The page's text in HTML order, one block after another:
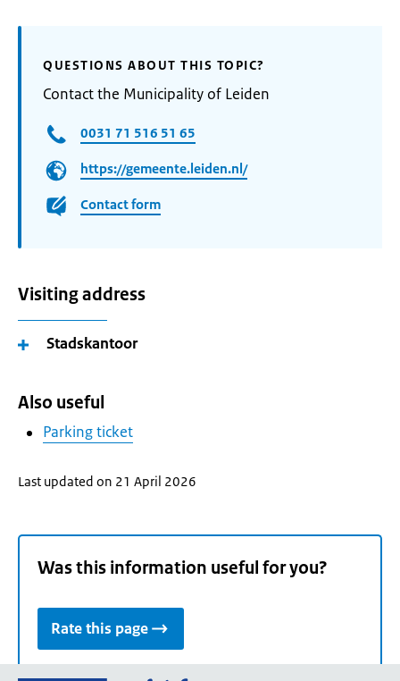
QUESTIONS ABOUT THIS TOPIC?
Contact the Municipality of Leiden
0031 71 516 51 65
https://gemeente.leiden.nl/
Contact form
Visiting address
Stadskantoor
Also useful
Parking ticket
Last updated on 21 April 2026
Was this information useful for you?
Rate this page